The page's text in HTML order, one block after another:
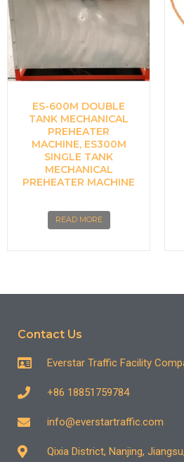
ES-600M DOUBLE
TANK MECHANICAL
PREHEATER
MACHINE, ES300M
SINGLE TANK
MECHANICAL
PREHEATER MACHINE
READ MORE
Contact Us
Everstar Traffic Facility
+86 18851759784
info@everstartraffic.com
Qixia District, Nanjing,